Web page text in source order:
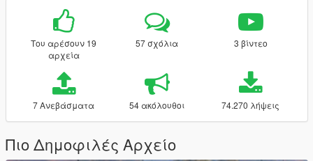
Του αρέσουν 19
αρχεία
57 σχόλια 3 βίντεο
7 Ανεβάσματα 54 ακόλουθοι 74.270 λήψεις
Πιο Δημοφιλές Αρχείο